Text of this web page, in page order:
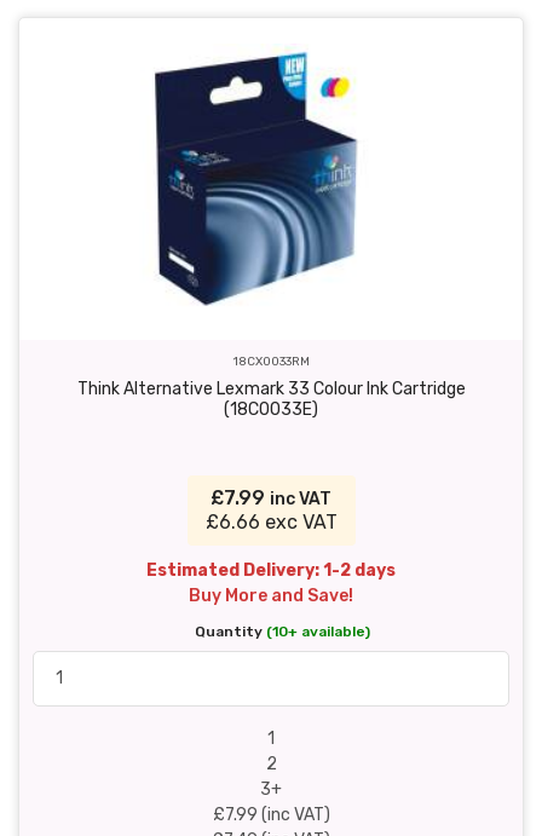
18CX0033RM
Think Alternative Lexmark 33 Colour Ink Cartridge
(18C0033E)
£7.99 inc VAT
£6.66 exc VAT
Estimated Delivery: 1-2 days
Buy More and Save!
Quantity (10+ available)
1
2
3+
£7.99 (inc VAT)